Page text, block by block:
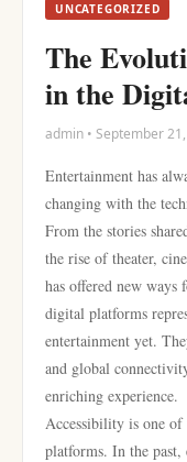
UNCATEGORIZED
The
in the
admin • September
Entertainment has
changing with the
From the stories
the rise of theater,
has offered new ways
digital platforms
entertainment yet.
and global
enriching experience.
Accessibility is one
platforms. In the